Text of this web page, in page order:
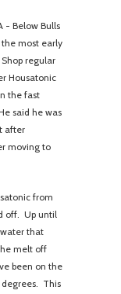
- Below Bulls
most early
regular
Housatonic
the fast
said he was
after
moving to
from
off. Up until
that
melt off
been on the
This